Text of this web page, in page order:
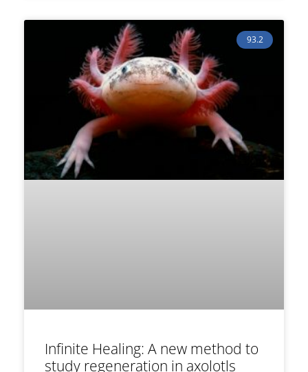
93.2
Infinite Healing: A new method to
study regeneration in axolotls